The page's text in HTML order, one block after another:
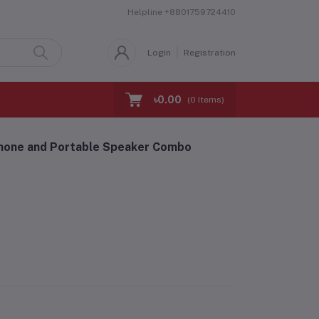
Helpline +8801759724410
Login Registration
৳0.00 (0 Items)
and Portable Speaker Combo